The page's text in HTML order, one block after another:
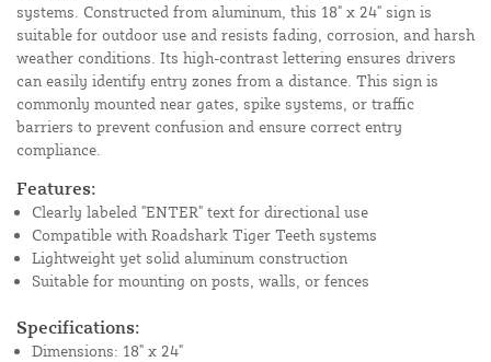
systems. Constructed from aluminum, this 18" x 24" sign is
suitable for outdoor use and resists fading, corrosion, and harsh
weather conditions. Its high-contrast lettering ensures drivers
can easily identify entry zones from a distance. This sign is
commonly mounted near gates, spike systems, or traffic
barriers to prevent confusion and ensure correct entry
compliance.
Features:
Clearly labeled "ENTER" text for directional use
Compatible with Roadshark Tiger Teeth systems
Lightweight yet solid aluminum construction
Suitable for mounting on posts, walls, or fences
Specifications:
Dimensions: 18" x 24"